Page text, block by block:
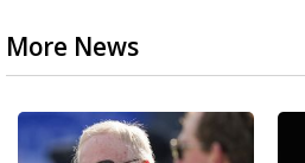
More News